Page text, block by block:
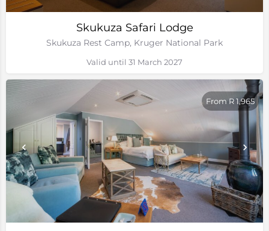
Skukuza Safari Lodge
Skukuza Rest Camp, Kruger National Park
Valid until 31 March 2027
From R 1,965